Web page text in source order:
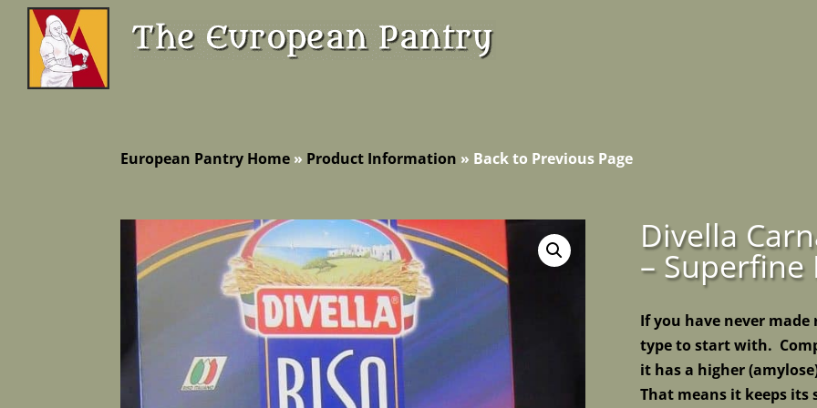
European Pantry Home » Product Information » Back to Previous Page
Divella
– Superfine
If you have never
type to start with.
it has a higher
That means it keeps